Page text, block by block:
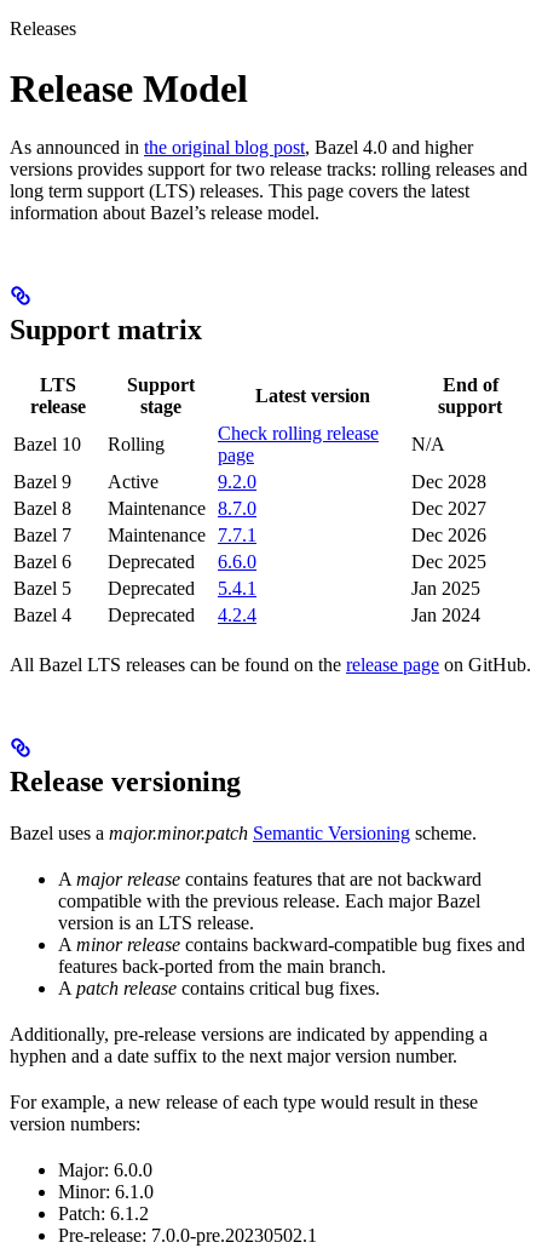
Releases
Release Model
As announced in the original blog post, Bazel 4.0 and higher
versions provides support for two release tracks: rolling releases and
long term support (LTS) releases. This page covers the latest
information about Bazel’s release model.
Support matrix
LTS
release
Support
stage
Latest version
End of
support
Bazel 10
Rolling
Check rolling release
page
N/A
Bazel 9
Active 9.2.0
Dec 2028
Bazel 8
Maintenance 8.7.0
Dec 2027
Bazel 7
Maintenance 7.7.1
Dec 2026
Bazel 6
Deprecated 6.6.0
Dec 2025
Bazel 5
Deprecated 5.4.1
Jan 2025
Bazel 4
Deprecated 4.2.4 Jan 2024
All Bazel LTS releases can be found on the release page on GitHub.
Release versioning
Bazel uses a major.minor.patch Semantic Versioning scheme.
A major release contains features that are not backward
compatible with the previous release. Each major Bazel
version is an LTS release.
A minor release contains backward-compatible bug fixes and
features back-ported from the main branch.
A patch release contains critical bug fixes.
Additionally, pre-release versions are indicated by appending a
hyphen and a date suffix to the next major version number.
For example, a new release of each type would result in these
version numbers:
Major: 6.0.0
Minor: 6.1.0
Patch: 6.1.2
Pre-release: 7.0.0-pre.20230502.1